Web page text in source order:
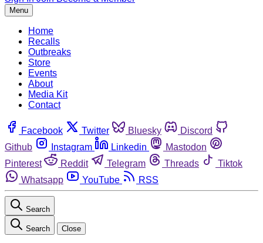
Menu
Home
Recalls
Outbreaks
Store
Events
About
Media Kit
Contact
Facebook Twitter Bluesky
Discord
Github
Instagram Linkedin
Mastodon
Pinterest
Reddit Telegram Threads
Tiktok
Whatsapp
YouTube RSS
Search
Search Close